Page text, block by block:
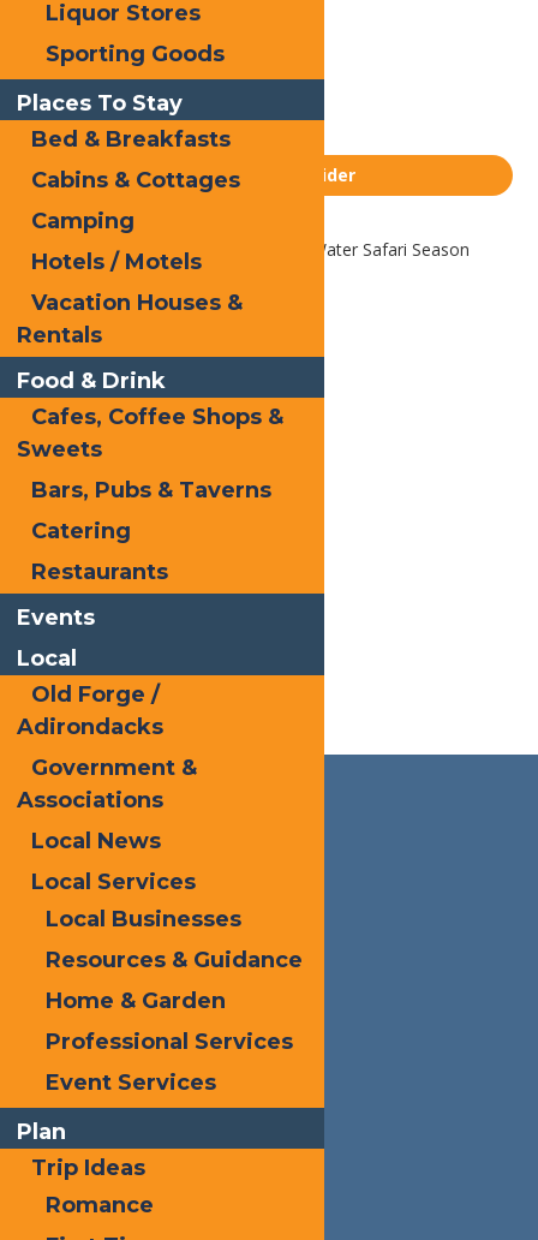
Email
Facebook
X
LinkedIn
Share
Homepage Slider
Home Homepage Slider
2026 Water Safari Season
Passes
Liquor Stores
Sporting Goods
Places To Stay
Bed & Breakfasts
Cabins & Cottages
Camping
Hotels / Motels
Vacation Houses &
Rentals
Food & Drink
Cafes, Coffee Shops &
Sweets
Bars, Pubs & Taverns
Catering
Restaurants
Events
Local
Old Forge /
Adirondacks
Government &
Associations
Local News
Local Services
Local Businesses
Resources & Guidance
Home & Garden
Professional Services
Event Services
Plan
Trip Ideas
Romance